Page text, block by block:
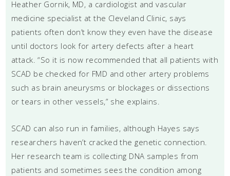
Heather Gornik, MD, a cardiologist and vascular
medicine specialist at the Cleveland Clinic, says
patients often don’t know they even have the disease
until doctors look for artery defects after a heart
attack. “So it is now recommended that all patients with
SCAD be checked for FMD and other artery problems
such as brain aneurysms or blockages or dissections
or tears in other vessels,” she explains.
SCAD can also run in families, although Hayes says
researchers haven’t cracked the genetic connection.
Her research team is collecting DNA samples from
patients and sometimes sees the condition among